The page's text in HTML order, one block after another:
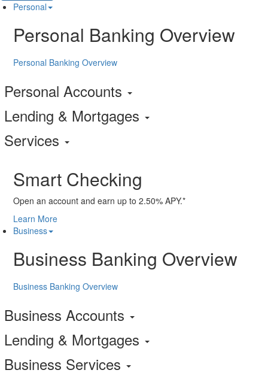
Personal
Personal Banking Overview
Personal Banking Overview
Personal Accounts
Lending & Mortgages
Services
Smart Checking
Open an account and earn up to 2.50% APY.*
Learn More
Business
Business Banking Overview
Business Banking Overview
Business Accounts
Lending & Mortgages
Business Services